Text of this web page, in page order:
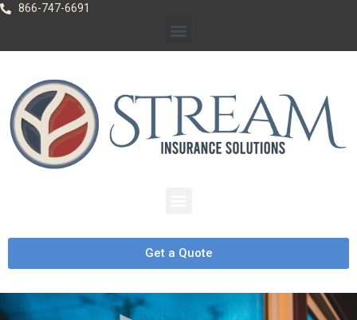
866-747-6691
Get a Quote